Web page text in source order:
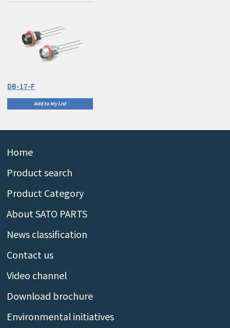
DB-17-F
Add to My List
Home
Product search
Product Category
About SATO PARTS
News classification
Contact us
Video channel
Download brochure
Environmental initiatives